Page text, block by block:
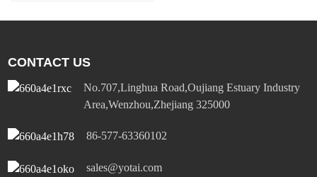
CONTACT US
No.707,Linghua Road,Oujiang Estuary Industry
Area,Wenzhou,Zhejiang 325000
86-577-63360102
sales@yotai.com